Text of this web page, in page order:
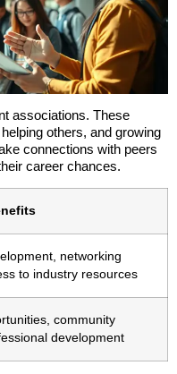
associations. These
others, and growing
connections with peers
career chances.
networking
to industry resources
community
development